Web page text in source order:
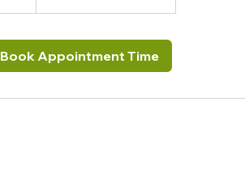
h
Book Appointment Time